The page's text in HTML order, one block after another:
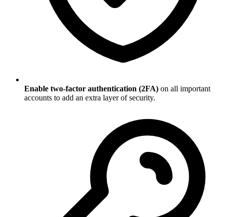
Enable two-factor authentication (2FA) on all important
accounts to add an extra layer of security.